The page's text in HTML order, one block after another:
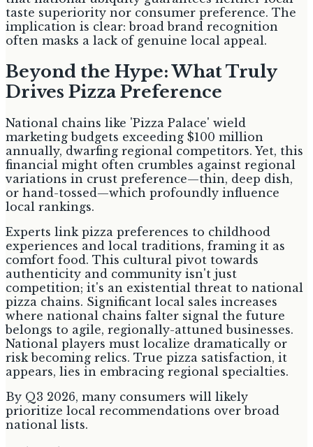
taste superiority nor consumer preference. The
implication is clear: broad brand recognition
often masks a lack of genuine local appeal.
Beyond the Hype: What Truly
Drives Pizza Preference
National chains like 'Pizza Palace' wield
marketing budgets exceeding $100 million
annually, dwarfing regional competitors. Yet, this
financial might often crumbles against regional
variations in crust preference—thin, deep dish,
or hand-tossed—which profoundly influence
local rankings.
Experts link pizza preferences to childhood
experiences and local traditions, framing it as
comfort food. This cultural pivot towards
authenticity and community isn't just
competition; it's an existential threat to national
pizza chains. Significant local sales increases
where national chains falter signal the future
belongs to agile, regionally-attuned businesses.
National players must localize dramatically or
risk becoming relics. True pizza satisfaction, it
appears, lies in embracing regional specialties.
By Q3 2026, many consumers will likely
prioritize local recommendations over broad
national lists.